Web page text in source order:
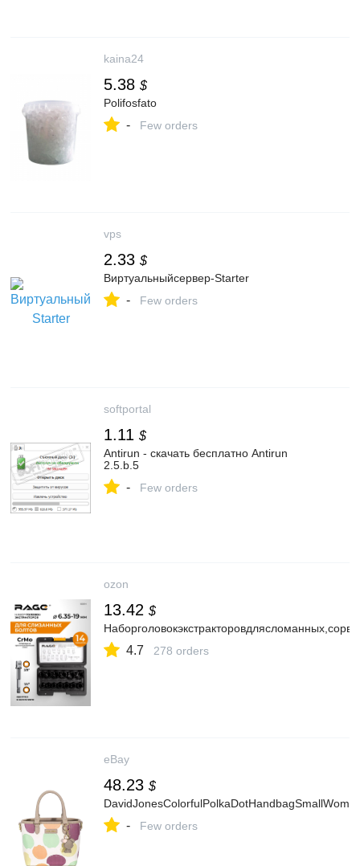
kaina24
5.38 $
Polifosfato
- Few orders
vps
2.33 $
Виртуальныйсервер-Starter
- Few orders
softportal
1.11 $
Antirun - скачать бесплатно Antirun
2.5.b.5
- Few orders
ozon
13.42 $
4.7 278 orders
eBay
48.23 $
- Few orders